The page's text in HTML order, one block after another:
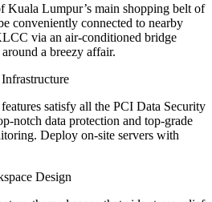
Kuala Lumpur’s main shopping belt of
conveniently connected to nearby
via an air-conditioned bridge
a breezy affair.
satisfy all the PCI Data Security
notch data protection and top-grade
Deploy on-site servers with
Design